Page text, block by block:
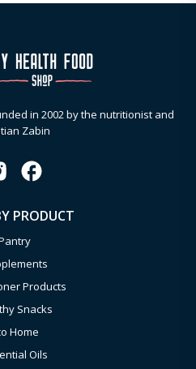
in 2002 by the nutritionist and
Zabin
PRODUCT
Products
Snacks
Home
Oils